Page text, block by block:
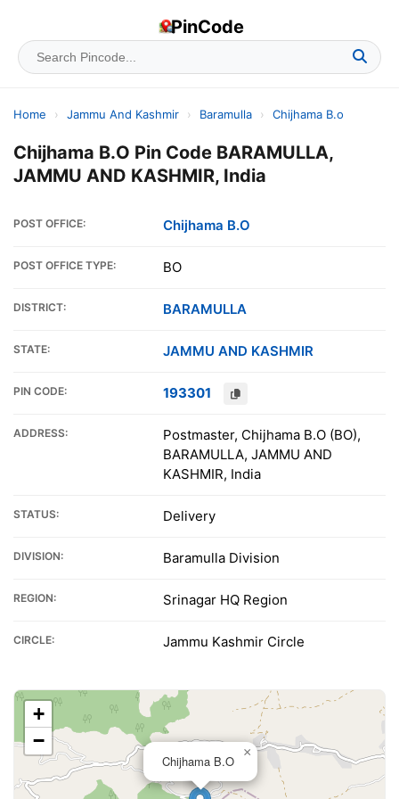
PinCode
Home › Jammu And Kashmir › Baramulla › Chijhama B.o
Chijhama B.O Pin Code BARAMULLA,
JAMMU AND KASHMIR, India
POST OFFICE: Chijhama B.O
POST OFFICE TYPE: BO
DISTRICT: BARAMULLA
STATE: JAMMU AND KASHMIR
PIN CODE: 193301
ADDRESS:
Postmaster, Chijhama B.O (BO),
BARAMULLA, JAMMU AND
KASHMIR, India
STATUS: Delivery
DIVISION: Baramulla Division
REGION: Srinagar HQ Region
CIRCLE: Jammu Kashmir Circle
Chijhama B.O
×
+
−